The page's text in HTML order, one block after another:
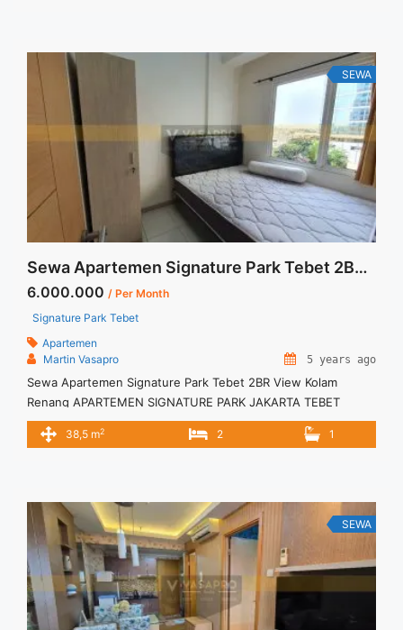
Grande Phase 2 Fully Furnished Chianti Tower" class="read-
more" href="https://vasapro.com/property/sewa-2br-casa-
grande-phase-2-fully-furnished-chianti-tower/" aria-
label="Read more about Sewa 2BR Casa Grande Phase 2 Fully
Furnished Chianti Tower">Read more</a>
SEWA
Sewa Apartemen Signature Park Tebet 2BR View Kolam Renang
6.000.000 / Per Month
Signature Park Tebet
Apartemen
Martin Vasapro
5 years ago
Sewa Apartemen Signature Park Tebet 2BR View Kolam
Renang APARTEMEN SIGNATURE PARK JAKARTA TEBET
Untuk Unit Ini Rp 6.000.000/bulan -Minimal 6 Bulan- – Harga
masih NEGO / All Price are NEGOTIABLE – Tidak Termasuk /
Terima ... <a title="Sewa Apartemen Signature Park Tebet
2BR View Kolam Renang" class="read-more"
href="https://vasapro.com/property/sewa-apartemen-
signature-park-tebet-2br-view-kolam-renang-2/" aria-
label="Read more about Sewa Apartemen Signature Park
Tebet 2BR View Kolam Renang">Read more</a>
38,5 m2 2 1
SEWA